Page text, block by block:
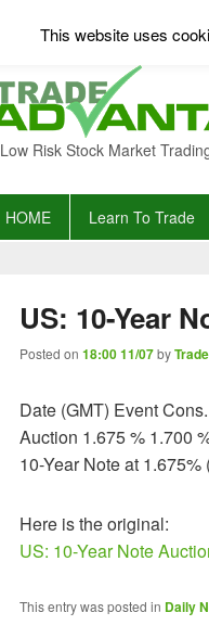
Low Risk Stock Market
HOME Learn To Trade
US: 10-Year
Posted on 18:00 11/07by
Date (GMT) Event
Auction 1.675 % 1.700
10-Year Note at
Here is the original:
US: 10-Year Note
This entry was posted in Daily
This website uses